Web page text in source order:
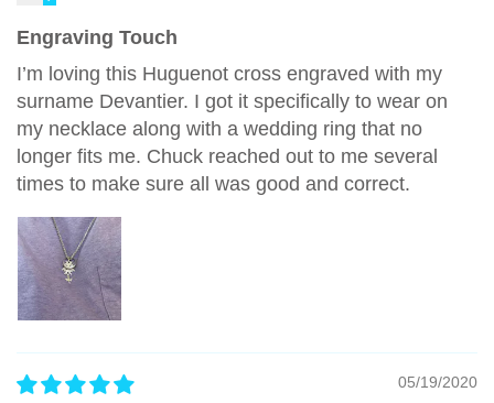
Engraving Touch
I’m loving this Huguenot cross engraved with my
surname Devantier. I got it specifically to wear on
my necklace along with a wedding ring that no
longer fits me. Chuck reached out to me several
times to make sure all was good and correct.
05/19/2020